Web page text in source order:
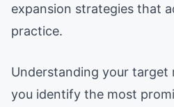
expansion strategies that
practice.
Understanding your target
you identify the most